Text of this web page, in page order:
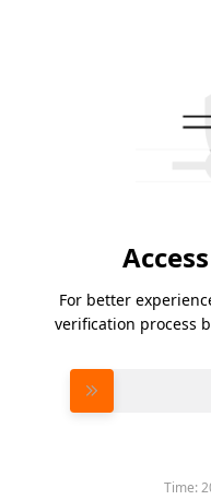
For better
verification process
Time: